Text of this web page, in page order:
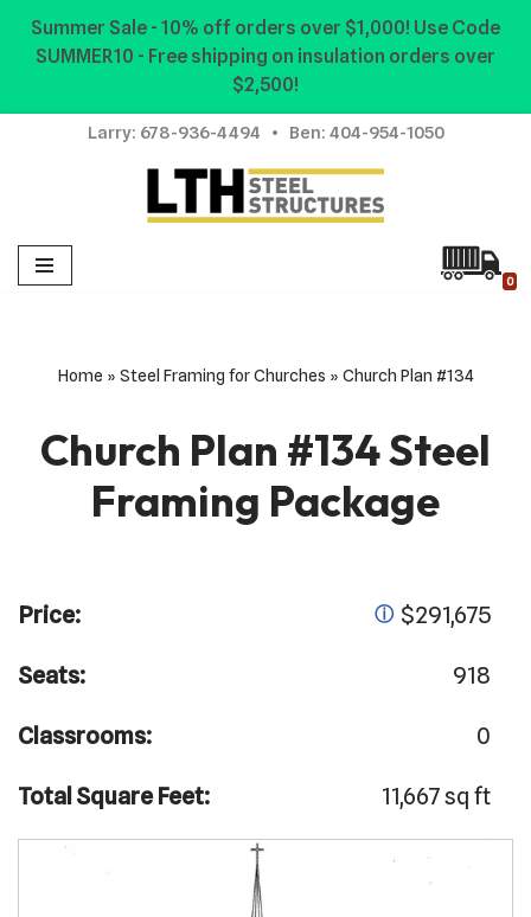
Summer Sale - 10% off orders over $1,000! Use Code
SUMMER10 - Free shipping on insulation orders over
$2,500!
Skip
content
Larry: 678-936-4494 • Ben: 404-954-1050
0
Home » Steel Framing for Churches » Church Plan #134
Church Plan #134 Steel
Framing Package
Price: ⓘ $291,675
Seats: 918
Classrooms: 0
Total Square Feet: 11,667 sq ft